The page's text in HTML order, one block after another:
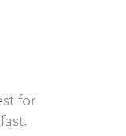
for